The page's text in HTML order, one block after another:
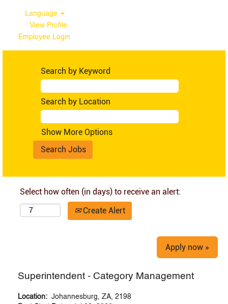
Language
View Profile
Employee Login
Search by Keyword
Search by Location
Show More Options
Select how often (in days) to receive an alert:
Create Alert
Apply now »
Superintendent - Category Management
Location: Johannesburg, ZA, 2198